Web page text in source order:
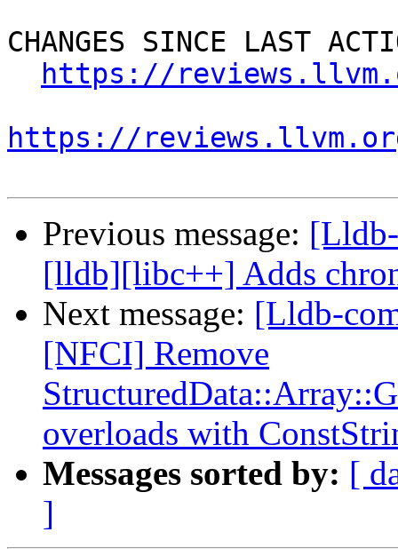
CHANGES SINCE LAST
https://
https://
Previous message:
[lldb][libc++] Adds
Next message: [Lldb-
[NFCI] Remove
overloads with
Messages sorted by: [
]